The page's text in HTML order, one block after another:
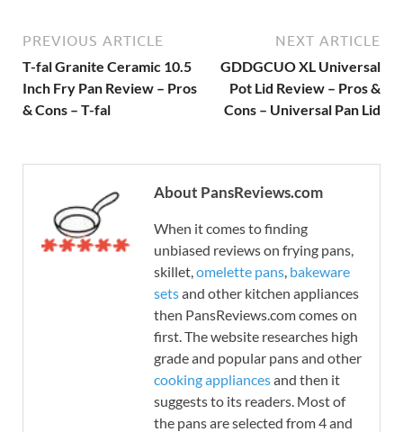
PREVIOUS ARTICLE
T-fal Granite Ceramic 10.5
Inch Fry Pan Review – Pros
& Cons – T-fal
NEXT ARTICLE
GDDGCUO XL Universal
Pot Lid Review – Pros &
Cons – Universal Pan Lid
About PansReviews.com
When it comes to finding
unbiased reviews on frying pans,
skillet, omelette pans bakeware
setsand other kitchen appliances
then PansReviews.com comes on
first. The website researches high
grade and popular pans and other
cooking appliancesand then it
suggests to its readers. Most of
the pans are selected from 4 and